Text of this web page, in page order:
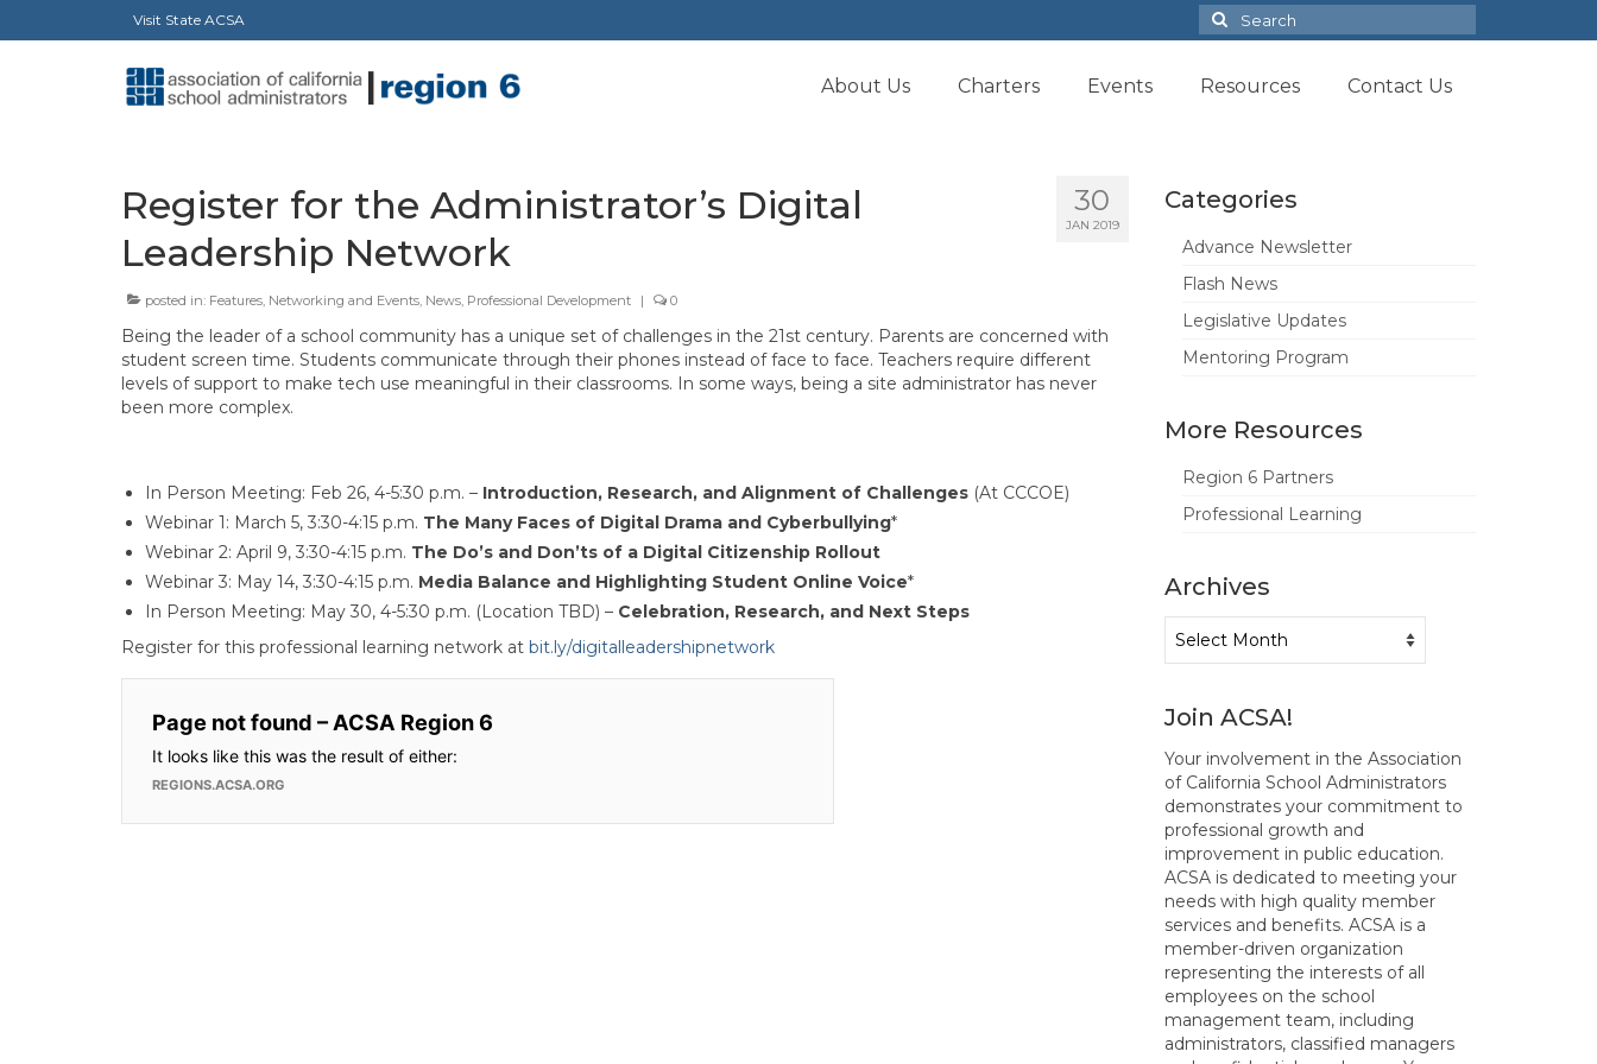
Visit State ACSA
Search
for:
About Us Charters Events Resources Contact Us
30
JAN 2019
Register for the Administrator’s Digital
Leadership Network
posted in: Features, Networking and Events, News, Professional Development | 0
Being the leader of a school community has a unique set of challenges in the 21st century. Parents are concerned with
student screen time. Students communicate through their phones instead of face to face. Teachers require different
levels of support to make tech use meaningful in their classrooms. In some ways, being a site administrator has never
been more complex.
In Person Meeting: Feb 26, 4-5:30 p.m. – Introduction, Research, and Alignment of Challenges (At CCCOE)
Webinar 1: March 5, 3:30-4:15 p.m. The Many Faces of Digital Drama and Cyberbullying*
Webinar 2: April 9, 3:30-4:15 p.m. The Do’s and Don’ts of a Digital Citizenship Rollout
Webinar 3: May 14, 3:30-4:15 p.m. Media Balance and Highlighting Student Online Voice*
In Person Meeting: May 30, 4-5:30 p.m. (Location TBD) – Celebration, Research, and Next Steps
Register for this professional learning network at bit.ly/digitalleadershipnetwork
Categories
Advance Newsletter
Flash News
Legislative Updates
Mentoring Program
More Resources
Region 6 Partners
Professional Learning
Archives
Join ACSA!
Your involvement in the Association
of California School Administrators
demonstrates your commitment to
professional growth and
improvement in public education.
ACSA is dedicated to meeting your
needs with high quality member
services and benefits. ACSA is a
member-driven organization
representing the interests of all
employees on the school
management team, including
administrators, classified managers